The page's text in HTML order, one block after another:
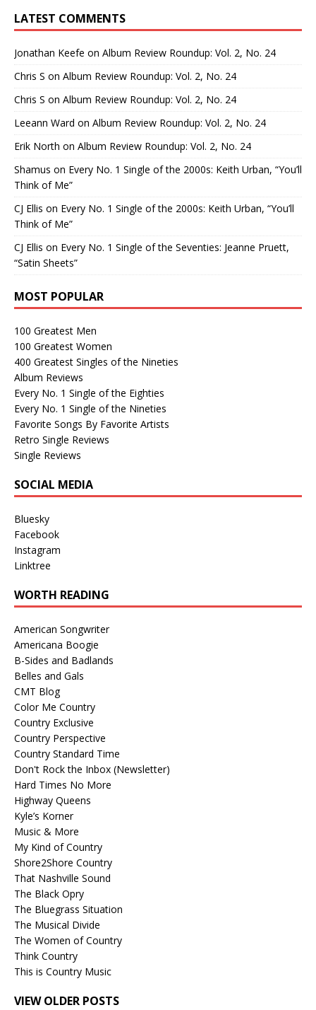
LATEST COMMENTS
Jonathan Keefe on Album Review Roundup: Vol. 2, No. 24
Chris S on Album Review Roundup: Vol. 2, No. 24
Chris S on Album Review Roundup: Vol. 2, No. 24
Leeann Ward on Album Review Roundup: Vol. 2, No. 24
Erik North on Album Review Roundup: Vol. 2, No. 24
Shamus on Every No. 1 Single of the 2000s: Keith Urban, “You’ll
Think of Me”
CJ Ellis on Every No. 1 Single of the 2000s: Keith Urban, “You’ll
Think of Me”
CJ Ellis on Every No. 1 Single of the Seventies: Jeanne Pruett,
“Satin Sheets”
MOST POPULAR
100 Greatest Men
100 Greatest Women
400 Greatest Singles of the Nineties
Album Reviews
Every No. 1 Single of the Eighties
Every No. 1 Single of the Nineties
Favorite Songs By Favorite Artists
Retro Single Reviews
Single Reviews
SOCIAL MEDIA
Bluesky
Facebook
Instagram
Linktree
WORTH READING
American Songwriter
Americana Boogie
B-Sides and Badlands
Belles and Gals
CMT Blog
Color Me Country
Country Exclusive
Country Perspective
Country Standard Time
Don't Rock the Inbox (Newsletter)
Hard Times No More
Highway Queens
Kyle’s Korner
Music & More
My Kind of Country
Shore2Shore Country
That Nashville Sound
The Black Opry
The Bluegrass Situation
The Musical Divide
The Women of Country
Think Country
This is Country Music
VIEW OLDER POSTS